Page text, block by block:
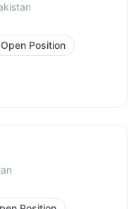
Position